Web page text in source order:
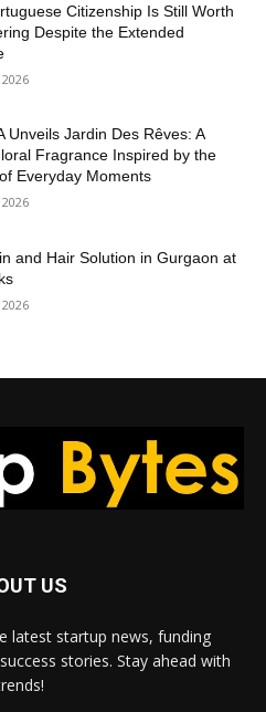
Citizenship Is Still Worth
Despite the Extended
Unveils Jardin Des Rêves: A
Fragrance Inspired by the
Everyday Moments
and Hair Solution in Gurgaon at
US
latest startup news, funding
stories. Stay ahead with